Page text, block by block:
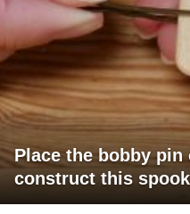
Place the bobby
construct this